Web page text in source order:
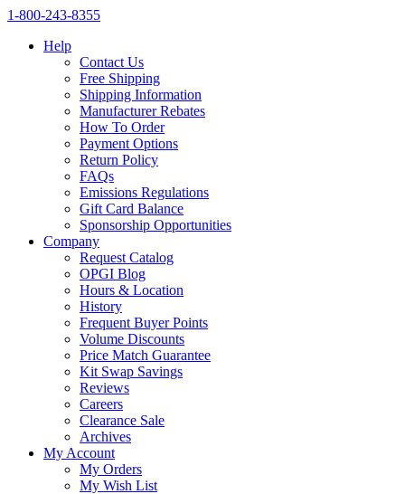
1‑800‑243‑8355
Help
Contact Us
Free Shipping
Shipping Information
Manufacturer Rebates
How To Order
Payment Options
Return Policy
FAQs
Emissions Regulations
Gift Card Balance
Sponsorship Opportunities
Company
Request Catalog
OPGI Blog
Hours & Location
History
Frequent Buyer Points
Volume Discounts
Price Match Guarantee
Kit Swap Savings
Reviews
Careers
Clearance Sale
Archives
My Account
My Orders
My Wish List